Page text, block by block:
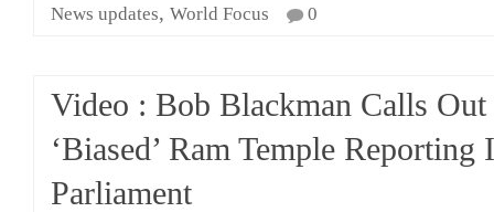
News updates, World Focus 0
Video : Bob Blackman Calls Out
‘Biased’ Ram Temple Reporting
Parliament